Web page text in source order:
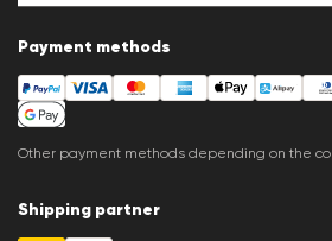
Payment methods
Other payment methods depending on the
Shipping partner